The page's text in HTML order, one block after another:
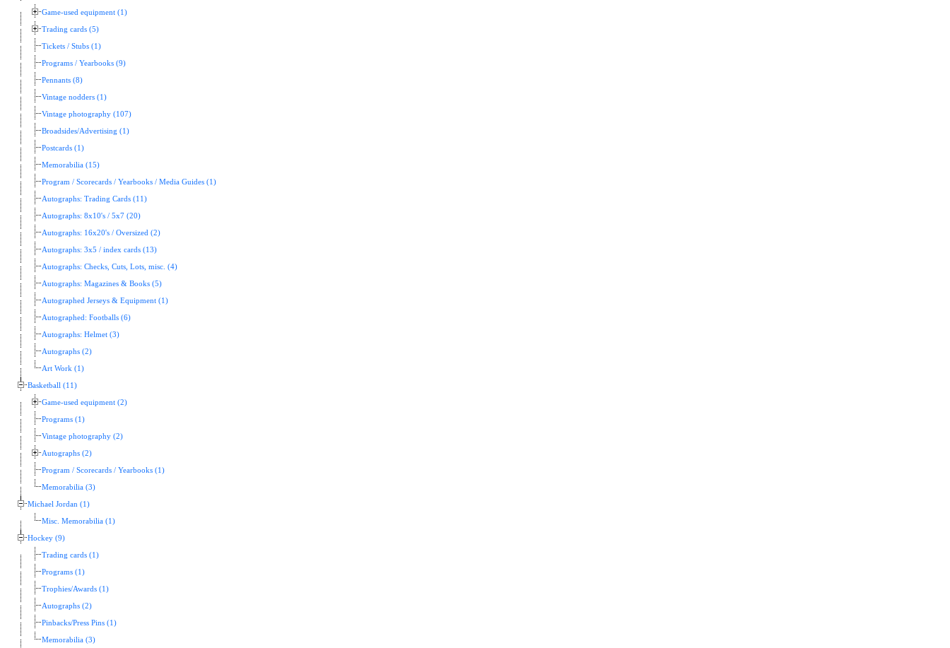
Game-used equipment (1)
Trading cards (5)
Tickets / Stubs (1)
Programs / Yearbooks (9)
Pennants (8)
Vintage nodders (1)
Vintage photography (107)
Broadsides/Advertising (1)
Postcards (1)
Memorabilia (15)
Program / Scorecards / Yearbooks / Media Guides (1)
Autographs: Trading Cards (11)
Autographs: 8x10's / 5x7 (20)
Autographs: 16x20's / Oversized (2)
Autographs: 3x5 / index cards (13)
Autographs: Checks, Cuts, Lots, misc. (4)
Autographs: Magazines & Books (5)
Autographed Jerseys & Equipment (1)
Autographed: Footballs (6)
Autographs: Helmet (3)
Autographs (2)
Art Work (1)
Basketball (11)
Game-used equipment (2)
Programs (1)
Vintage photography (2)
Autographs (2)
Program / Scorecards / Yearbooks (1)
Memorabilia (3)
Michael Jordan (1)
Misc. Memorabilia (1)
Hockey (9)
Trading cards (1)
Programs (1)
Trophies/Awards (1)
Autographs (2)
Pinbacks/Press Pins (1)
Memorabilia (3)